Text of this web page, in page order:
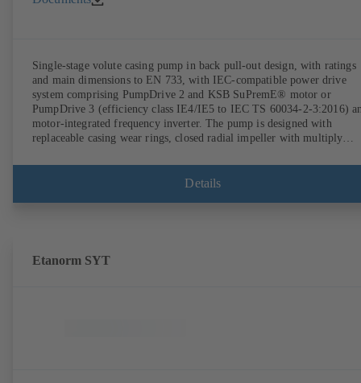
Single-stage volute casing pump in back pull-out design, with ratings
and main dimensions to EN 733, with IEC-compatible power drive
system comprising PumpDrive 2 and KSB SuPremE® motor or
PumpDrive 3 (efficiency class IE4/IE5 to IEC TS 60034-2-3:2016)
motor-integrated frequency inverter. The pump is designed with
replaceable casing wear rings, closed radial impeller with multiply
EN 12756, shaft equipped with replaceable shaft protecting sleeve in
shaft seal area. The back pull-out design allows the coupling, bearing
of the ErP Directive's efficiency requirements.
Details
Etanorm SYT